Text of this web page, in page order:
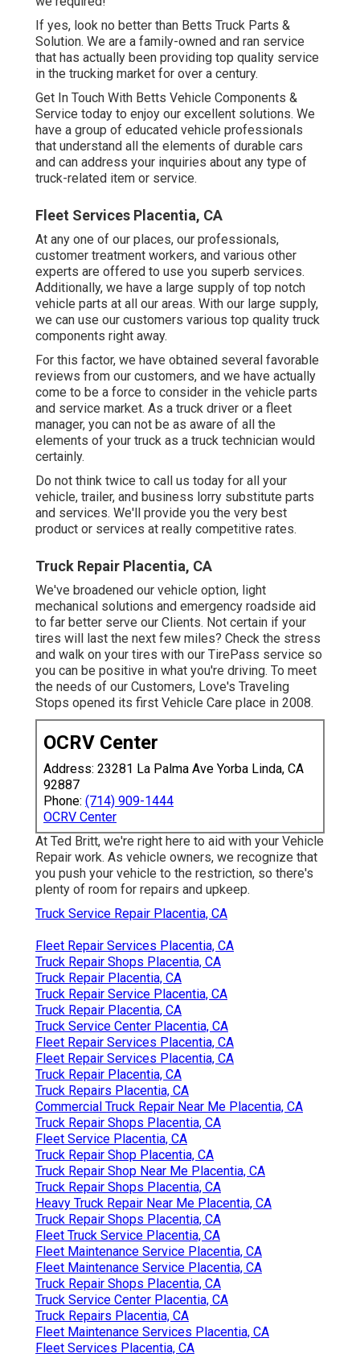
If yes, look no better than Betts Truck Parts &
Solution. We are a family-owned and ran service
that has actually been providing top quality service
in the trucking market for over a century.
Get In Touch With Betts Vehicle Components &
Service today to enjoy our excellent solutions. We
have a group of educated vehicle professionals
that understand all the elements of durable cars
and can address your inquiries about any type of
truck-related item or service.
Fleet Services Placentia, CA
At any one of our places, our professionals,
customer treatment workers, and various other
experts are offered to use you superb services.
Additionally, we have a large supply of top notch
vehicle parts at all our areas. With our large supply,
we can use our customers various top quality truck
components right away.
For this factor, we have obtained several favorable
reviews from our customers, and we have actually
come to be a force to consider in the vehicle parts
and service market. As a truck driver or a fleet
manager, you can not be as aware of all the
elements of your truck as a truck technician would
certainly.
Do not think twice to call us today for all your
vehicle, trailer, and business lorry substitute parts
and services. We'll provide you the very best
product or services at really competitive rates.
Truck Repair Placentia, CA
We've broadened our vehicle option, light
mechanical solutions and emergency roadside aid
to far better serve our Clients. Not certain if your
tires will last the next few miles? Check the stress
and walk on your tires with our TirePass service so
you can be positive in what you're driving. To meet
the needs of our Customers, Love's Traveling
Stops opened its first Vehicle Care place in 2008.
OCRV Center
Address: 23281 La Palma Ave Yorba Linda, CA
92887
Phone: (714) 909-1444
OCRV Center
At Ted Britt, we're right here to aid with your Vehicle
Repair work. As vehicle owners, we recognize that
you push your vehicle to the restriction, so there's
plenty of room for repairs and upkeep.
Truck Service Repair Placentia, CA
Fleet Repair Services Placentia, CA
Truck Repair Shops Placentia, CA
Truck Repair Placentia, CA
Truck Repair Service Placentia, CA
Truck Repair Placentia, CA
Truck Service Center Placentia, CA
Fleet Repair Services Placentia, CA
Fleet Repair Services Placentia, CA
Truck Repair Placentia, CA
Truck Repairs Placentia, CA
Commercial Truck Repair Near Me Placentia, CA
Truck Repair Shops Placentia, CA
Fleet Service Placentia, CA
Truck Repair Shop Placentia, CA
Truck Repair Shop Near Me Placentia, CA
Truck Repair Shops Placentia, CA
Heavy Truck Repair Near Me Placentia, CA
Truck Repair Shops Placentia, CA
Fleet Truck Service Placentia, CA
Fleet Maintenance Service Placentia, CA
Fleet Maintenance Service Placentia, CA
Truck Repair Shops Placentia, CA
Truck Service Center Placentia, CA
Truck Repairs Placentia, CA
Fleet Maintenance Services Placentia, CA
Fleet Services Placentia, CA